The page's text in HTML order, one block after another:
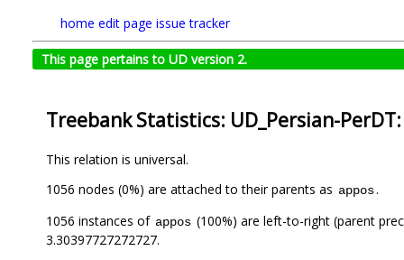
home edit page issue tracker
This page pertains to UD version 2.
Treebank Statistics: UD_Persian-
This relation is universal.
1056 nodes (0%) are attached to their parents as appos.
1056 instances of appos (100%) are left-to-right (parent
3.30397727272727.